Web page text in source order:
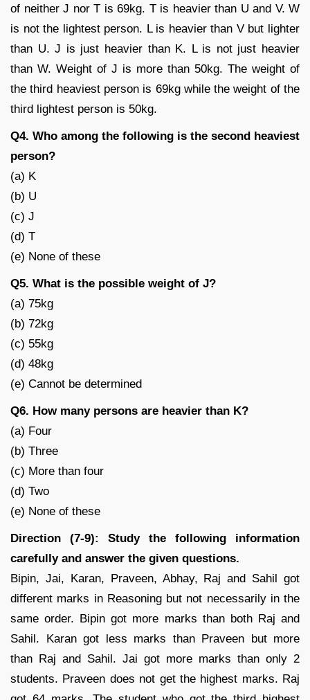
of neither J nor T is 69kg. T is heavier than U and V. W
is not the lightest person. L is heavier than V but lighter
than U. J is just heavier than K. L is not just heavier
than W. Weight of J is more than 50kg. The weight of
the third heaviest person is 69kg while the weight of the
third lightest person is 50kg.
Q4. Who among the following is the second heaviest
person?
(a) K
(b) U
(c) J
(d) T
(e) None of these
Q5. What is the possible weight of J?
(a) 75kg
(b) 72kg
(c) 55kg
(d) 48kg
(e) Cannot be determined
Q6. How many persons are heavier than K?
(a) Four
(b) Three
(c) More than four
(d) Two
(e) None of these
Direction (7-9): Study the following information
carefully and answer the given questions.
Bipin, Jai, Karan, Praveen, Abhay, Raj and Sahil got
different marks in Reasoning but not necessarily in the
same order. Bipin got more marks than both Raj and
Sahil. Karan got less marks than Praveen but more
than Raj and Sahil. Jai got more marks than only 2
students. Praveen does not get the highest marks. Raj